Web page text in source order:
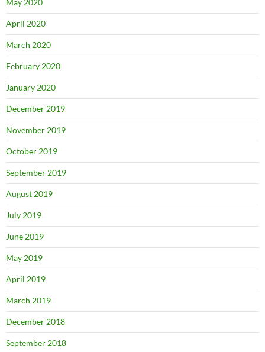
April 2020
March 2020
February 2020
January 2020
December 2019
November 2019
October 2019
September 2019
August 2019
July 2019
June 2019
May 2019
April 2019
March 2019
December 2018
September 2018